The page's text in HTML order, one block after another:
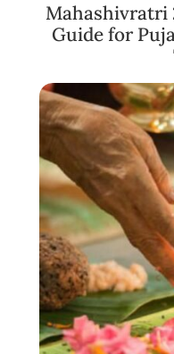
Mahashivratri
Guide for